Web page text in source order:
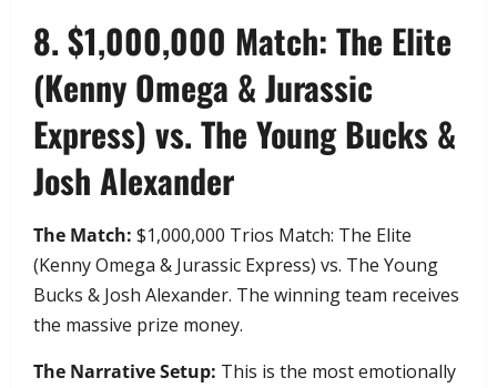
​8. $1,000,000 Match: The Elite
(Kenny Omega & Jurassic
Express) vs. The Young Bucks &
Josh Alexander
The Match: $1,000,000 Trios Match: The Elite
(Kenny Omega & Jurassic Express) vs. The Young
Bucks & Josh Alexander. The winning team receives
the massive prize money.
The Narrative Setup: This is the most emotionally